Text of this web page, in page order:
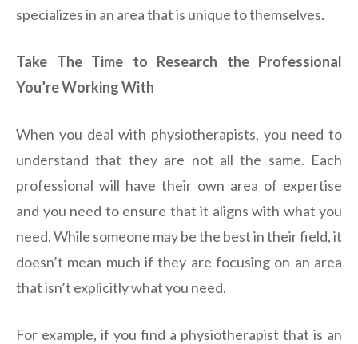
specializes in an area that is unique to themselves.
Take The Time to Research the Professional
You’re Working With
When you deal with physiotherapists, you need to
understand that they are not all the same. Each
professional will have their own area of expertise
and you need to ensure that it aligns with what you
need. While someone may be the best in their field, it
doesn’t mean much if they are focusing on an area
that isn’t explicitly what you need.
For example, if you find a physiotherapist that is an